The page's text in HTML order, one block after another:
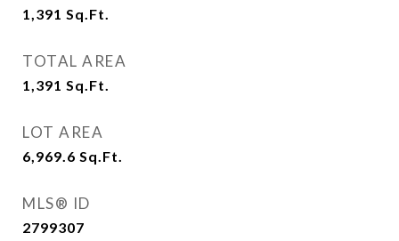
1,391 Sq.Ft.
TOTAL AREA
1,391 Sq.Ft.
LOT AREA
6,969.6 Sq.Ft.
MLS® ID
2799307